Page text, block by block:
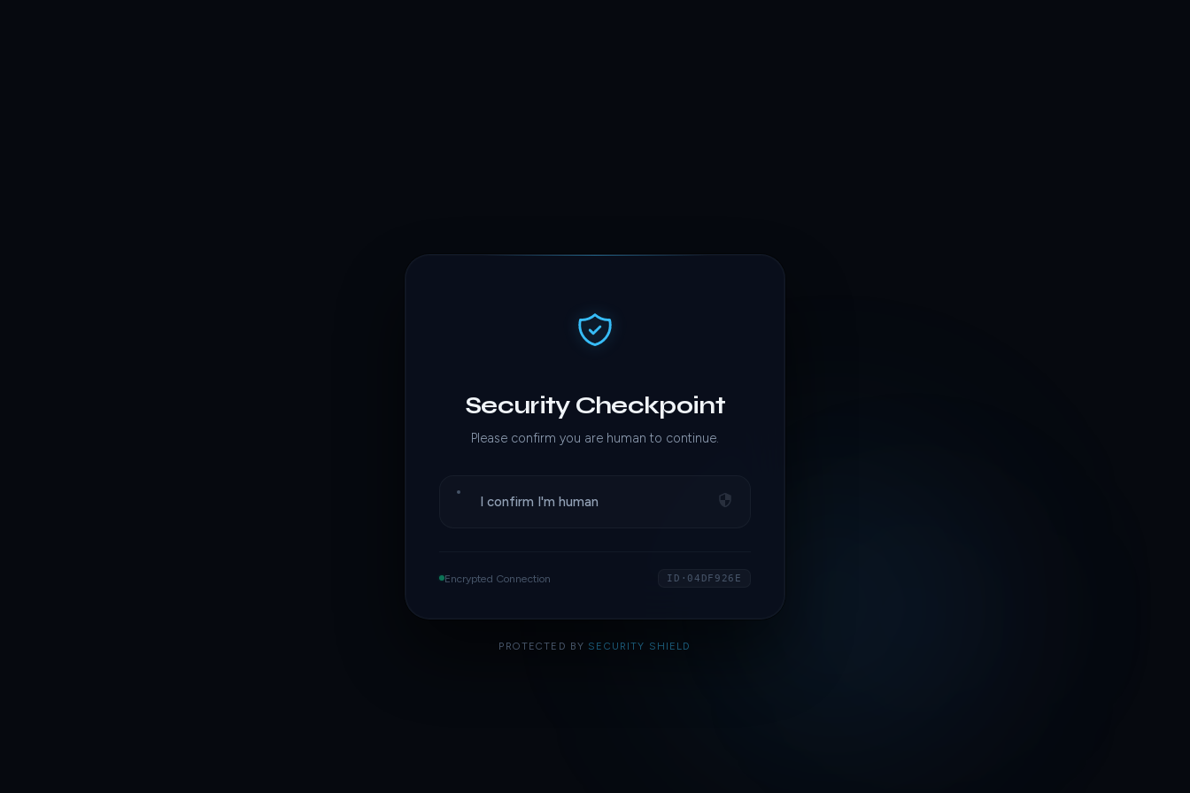
Security Checkpoint
Please confirm you are human to continue.
I confirm I'm human
Encrypted Connection ID·04DF926E
PROTECTED BY SECURITY SHIELD